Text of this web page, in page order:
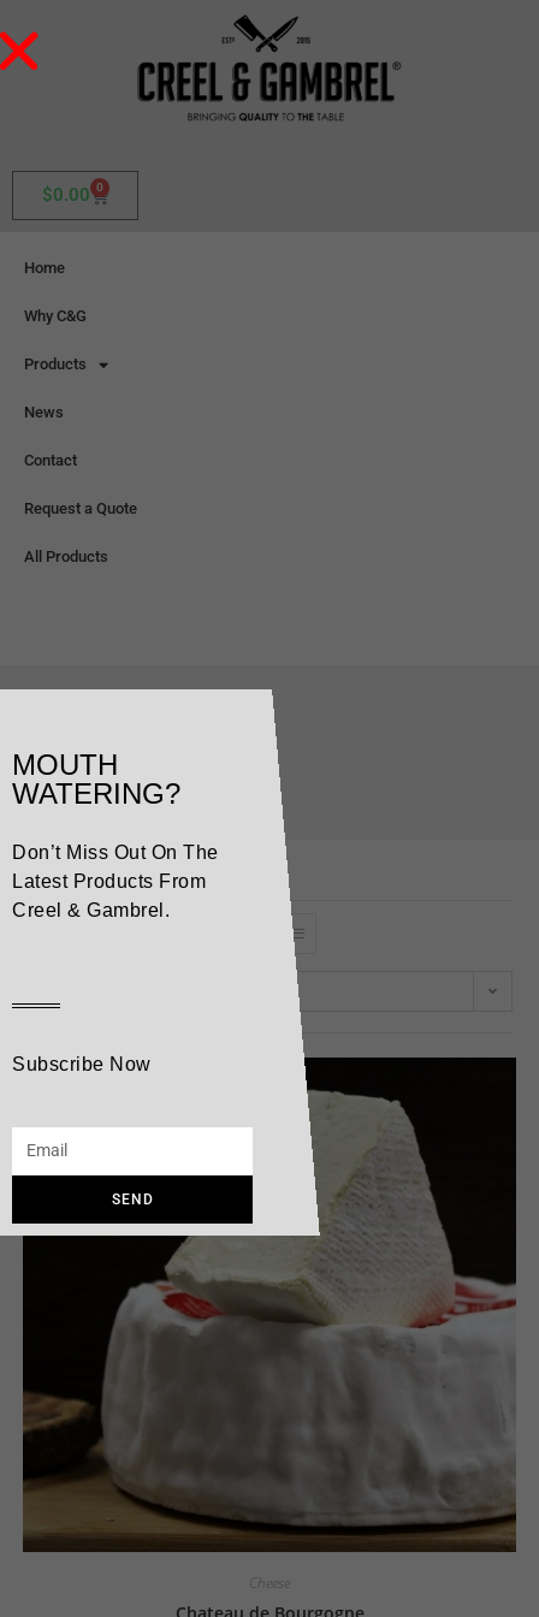
$0.00 0
Home
Why C&G
Products
News
Contact
Request a Quote
All Products
> Products
Cheese
Chateau de Bourgogne
MOUTH
WATERING?
Don’t Miss Out On The
Latest Products From
Creel & Gambrel.
Subscribe Now
SEND